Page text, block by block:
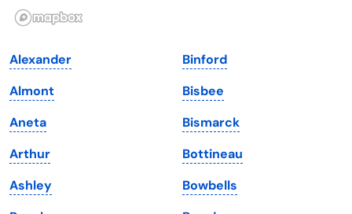
Illinois
Iowa
Kansas
Kentucky
Louisiana
Maine
South Dakota
Tennessee
Texas
Utah
Vermont
Alexander
Almont
Aneta
Arthur
Ashley
Binford
Bisbee
Bismarck
Bottineau
Bowbells